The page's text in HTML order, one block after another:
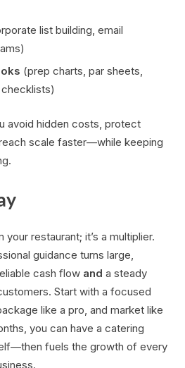
list building, email
(prep charts, par sheets,
avoid hidden costs, protect
scale faster—while keeping
your restaurant; it’s a multiplier.
guidance turns large,
cash flow and a steady
Start with a focused
like a pro, and market like
you can have a catering
fuels the growth of every